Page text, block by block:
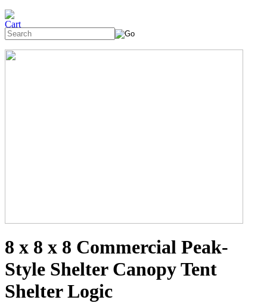
8 x 8 x 8 Commercial Peak-
Style Shelter Canopy Tent
Shelter Logic